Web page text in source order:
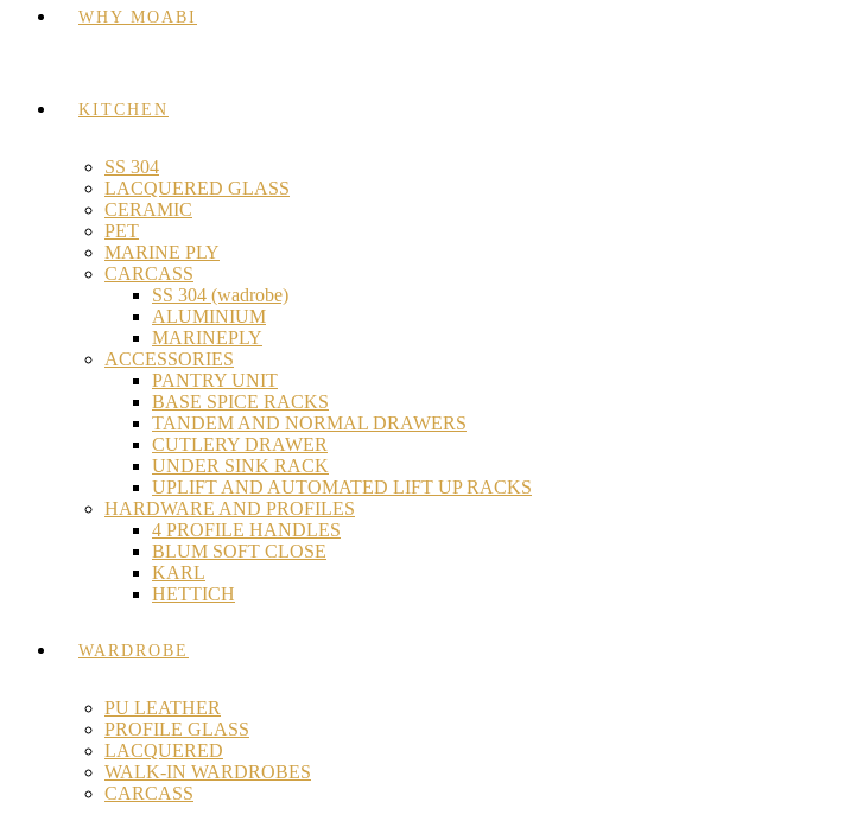
WHY MOABI
KITCHEN
SS 304
LACQUERED GLASS
CERAMIC
PET
MARINE PLY
CARCASS
SS 304 (wadrobe)
ALUMINIUM
MARINEPLY
ACCESSORIES
PANTRY UNIT
BASE SPICE RACKS
TANDEM AND NORMAL DRAWERS
CUTLERY DRAWER
UNDER SINK RACK
UPLIFT AND AUTOMATED LIFT UP RACKS
HARDWARE AND PROFILES
4 PROFILE HANDLES
BLUM SOFT CLOSE
KARL
HETTICH
WARDROBE
PU LEATHER
PROFILE GLASS
LACQUERED
WALK-IN WARDROBES
CARCASS